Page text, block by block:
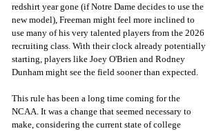
redshirt year gone (if Notre Dame decides to use the
new model), Freeman might feel more inclined to
use many of his very talented players from the 2026
recruiting class. With their clock already potentially
starting, players like Joey O'Brien and Rodney
Dunham might see the field sooner than expected.
This rule has been a long time coming for the
NCAA. It was a change that seemed necessary to
make, considering the current state of college